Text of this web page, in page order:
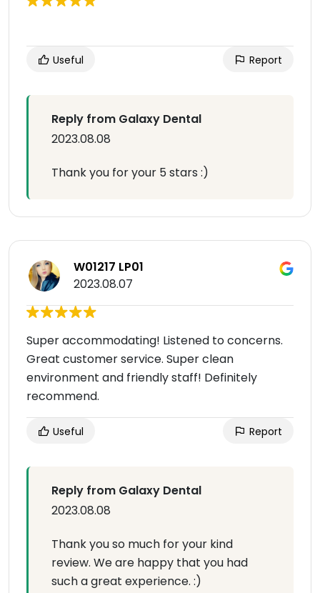
Useful Report
Reply from Galaxy Dental
2023.08.08
Thank you for your 5 stars :)
W01217 LP01
2023.08.07
Super accommodating! Listened to concerns.
Great customer service. Super clean
environment and friendly staff! Definitely
recommend.
Useful Report
Reply from Galaxy Dental
2023.08.08
Thank you so much for your kind
review. We are happy that you had
such a great experience. :)